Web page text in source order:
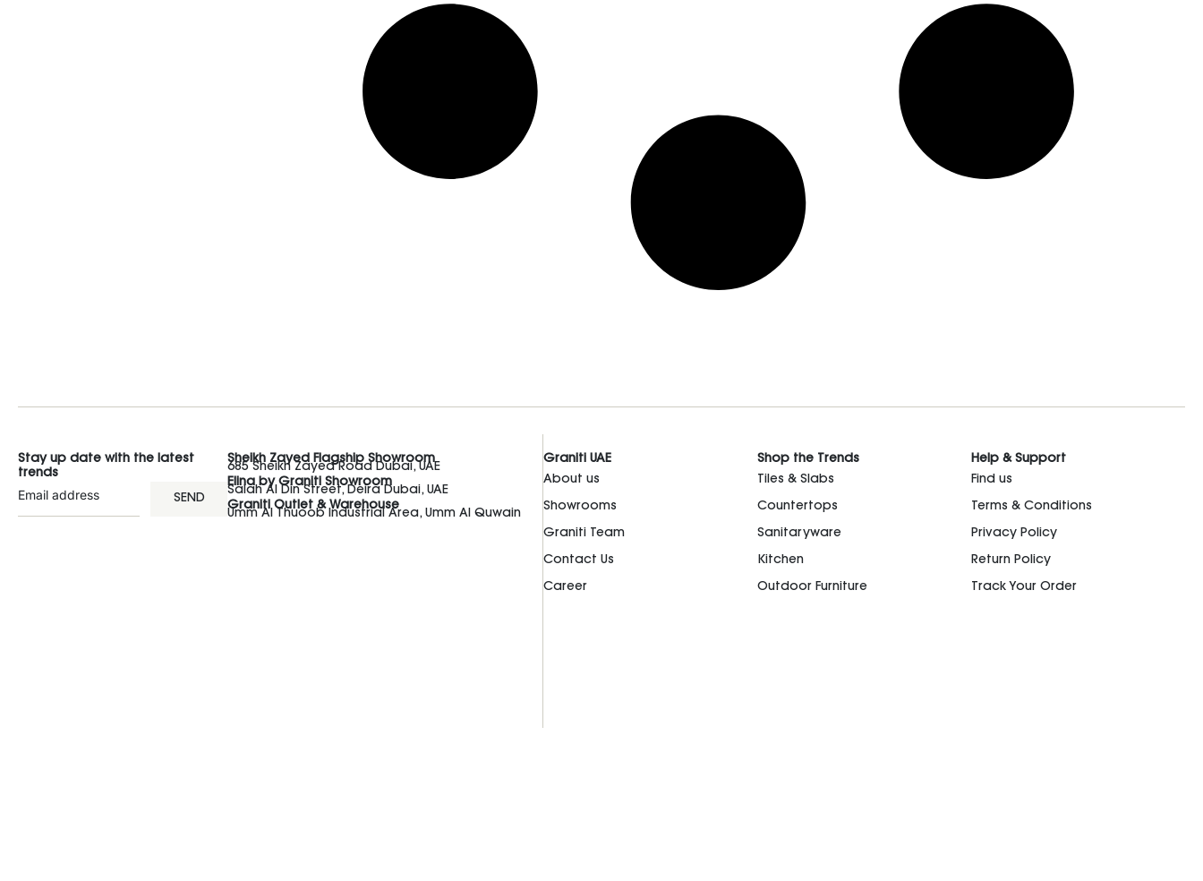
Stay up date with the latest
trends
SEND
Sheikh Zayed Flagship Showroom
685 Sheikh Zayed Road Dubai, UAE
Elina by Graniti Showroom
Salah Al Din Street, Deira Dubai, UAE
Graniti Outlet & Warehouse
Umm Al Thuoob Industrial Area, Umm Al Quwain
Graniti UAE
About us
Showrooms
Graniti Team
Contact Us
Career
Shop the Trends
Tiles & Slabs
Countertops
Sanitaryware
Kitchen
Outdoor Furniture
Help & Support
Find us
Terms & Conditions
Privacy Policy
Return Policy
Track Your Order